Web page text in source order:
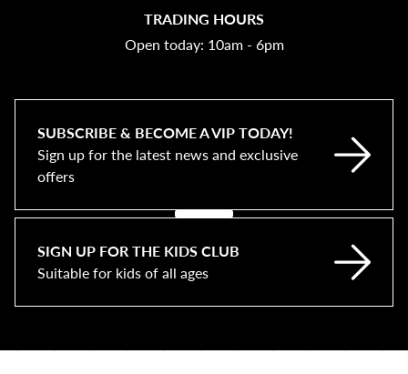
TRADING HOURS
Open today: 10am - 6pm
SUBSCRIBE & BECOME A VIP TODAY!
Sign up for the latest news and exclusive
offers
SIGN UP FOR THE KIDS CLUB
Suitable for kids of all ages